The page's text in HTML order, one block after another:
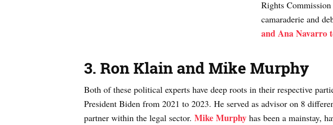
Rights
camaraderie and
and Ana Navarro
3. Ron Klain and Mike Murphy
Both of these political experts have deep roots in their respective
President Biden from 2021 to 2023. He served as advisor on 8
partner within the legal sector. Mike Murphy has been a mainstay,